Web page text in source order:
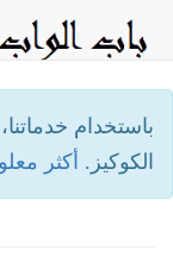
باستخدام
الكوكيز. أكثر